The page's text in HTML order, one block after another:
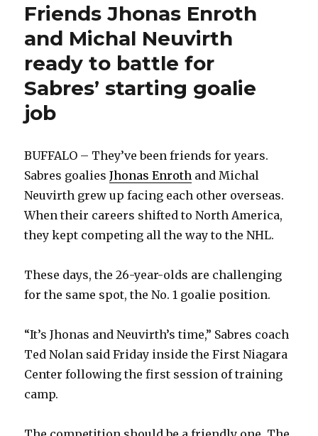
Friends Jhonas Enroth
and Michal Neuvirth
ready to battle for
Sabres’ starting goalie
job
BUFFALO – They’ve been friends for years.
Sabres goaliesJhonas Enroth and Michal
Neuvirth grew up facing each other overseas.
When their careers shifted to North America,
they kept competing all the way to the NHL.
These days, the 26-year-olds are challenging
for the same spot, the No. 1 goalie position.
“It’s Jhonas and Neuvirth’s time,” Sabres coach
Ted Nolan said Friday inside the First Niagara
Center following the first session of training
camp.